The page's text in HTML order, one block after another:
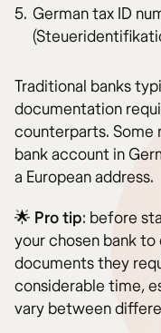
German tax ID
Traditional banks
documentation
counterparts. Some
bank account in
a European address.
🌟 Pro tip: before
your chosen bank
documents they
considerable time,
vary between